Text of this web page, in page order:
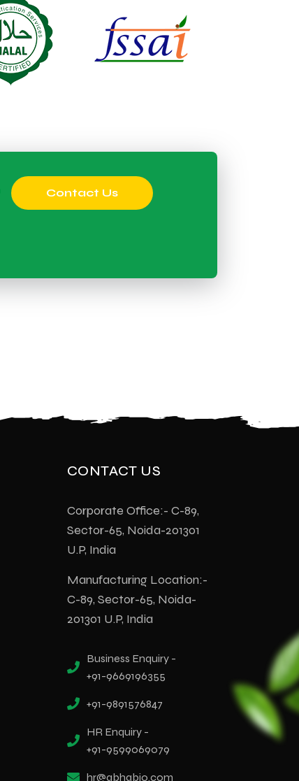
Contact Us
CONTACT US
Corporate Office:- C-89,
Sector-65, Noida-201301
U.P, India
Manufacturing Location:-
C-89, Sector-65, Noida-
201301 U.P, India
Business Enquiry -
+91-9669196355
+91-9891576847
HR Enquiry -
+91-9599069079
hr@abhabio.com